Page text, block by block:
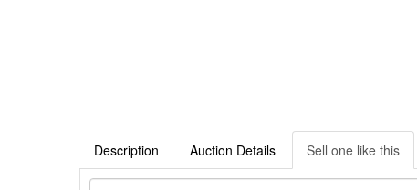
Description Auction Details Sell one like this